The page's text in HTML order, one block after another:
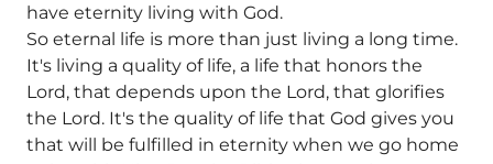
have eternity living with God.
So eternal life is more than just living a long time.
It's living a quality of life, a life that honors the
Lord, that depends upon the Lord, that glorifies
the Lord. It's the quality of life that God gives you
that will be fulfilled in eternity when we go home